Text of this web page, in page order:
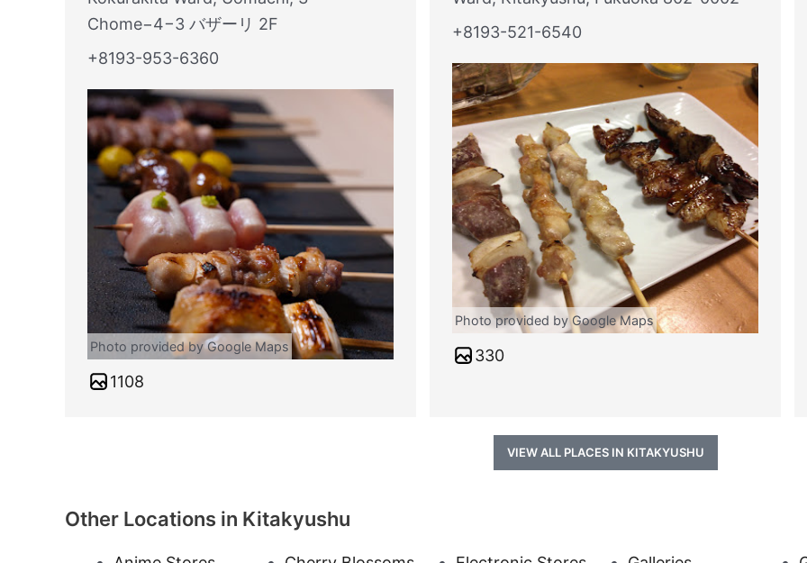
Chome−4−3 バザーリ 2F
+8193-953-6360
Photo provided by Google Maps
1108
+8193-521-6540
Photo provided by Google Maps
330
VIEW ALL PLACES IN KITAKYUSHU
Other Locations in Kitakyushu